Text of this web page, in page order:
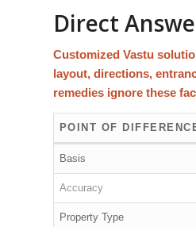
Direct
Customized Vastu
layout, directions,
remedies ignore these
POINT OF
Basis
Accuracy
Property Type